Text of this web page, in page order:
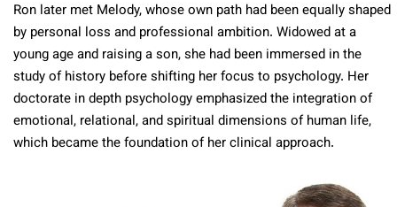
Ron later met Melody, whose own path had been equally shaped
by personal loss and professional ambition. Widowed at a
young age and raising a son, she had been immersed in the
study of history before shifting her focus to psychology. Her
doctorate in depth psychology emphasized the integration of
emotional, relational, and spiritual dimensions of human life,
which became the foundation of her clinical approach.